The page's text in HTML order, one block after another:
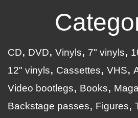
CD DVD Vinyls 7" vinyls
12" vinyls
Cassettes VHS
Video bootlegs
Books
Backstage passes
Figures